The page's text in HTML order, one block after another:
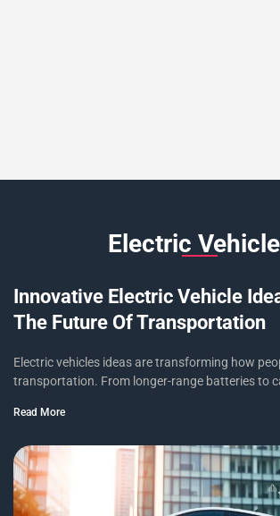
Electric
Innovative Electric Vehicle
The Future Of Transportation
Electric vehicles ideas are transforming how
transportation. From longer-range batteries to
Read More